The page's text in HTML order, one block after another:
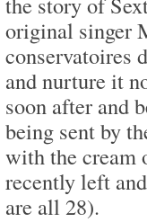
original singer
conservatoires
and nurture it
soon after and
being sent by
with the cream
recently left
are all 28).